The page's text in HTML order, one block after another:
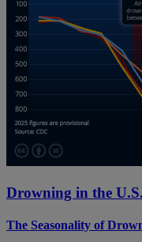
Drowning in the U.S.
The Seasonality of